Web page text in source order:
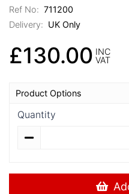
Ref No: 711200
Delivery: UK Only
£130.00 INC
VAT
Product Options
Quantity